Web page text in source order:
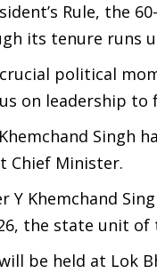
Rule, the
its tenure runs
political
on leadership
Chief Minister.
Y Khemchand
the state unit
be held at Lok